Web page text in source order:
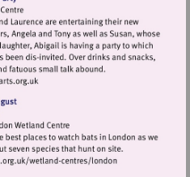
Visit
http://www.osoarts.org.uk
Visit